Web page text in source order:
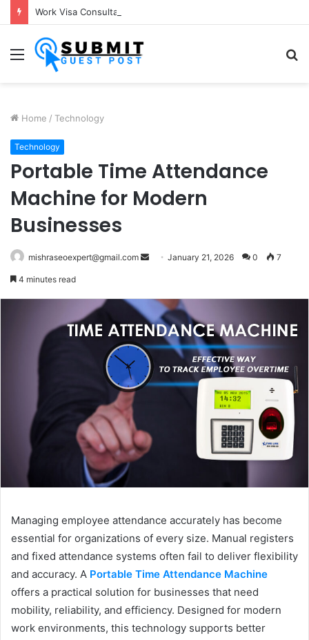
Menu
Home / Technology
Technology
Portable Time Attendance
Machine for Modern
Businesses
mishraseoexpert@gmail.com
Send January 21, 2026 0 7
4 minutes read
Managing employee attendance accurately has become
essential for organizations of every size. Manual registers
and fixed attendance systems often fail to deliver flexibility
and accuracy. A Portable Time Attendance Machine
offers a practical solution for businesses that need
mobility, reliability, and efficiency. Designed for modern
work environments, this technology supports better